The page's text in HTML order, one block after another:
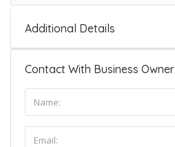
Additional Details
Contact With Business Owner